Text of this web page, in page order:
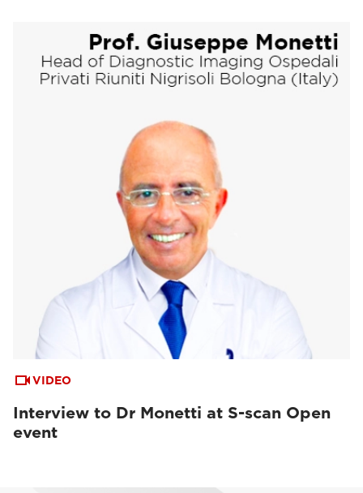
VIDEO
Interview to Dr Monetti at S-scan Open
event